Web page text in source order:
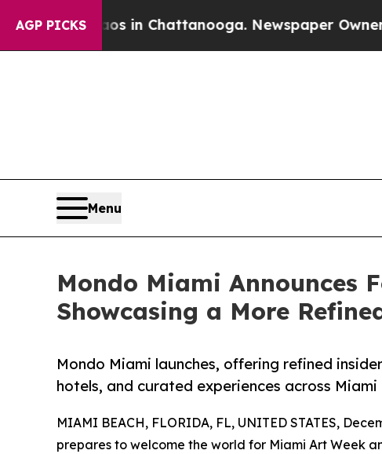
AGP PICKS
Chaos in Chattanooga. Newspaper Owner Calls
Menu
Mondo Miami Announces
Showcasing a More
Mondo Miami launches, offering refined
hotels, and curated experiences across
MIAMI BEACH, FLORIDA, FL, UNITED STATES,
prepares to welcome the world for Miami Art Week